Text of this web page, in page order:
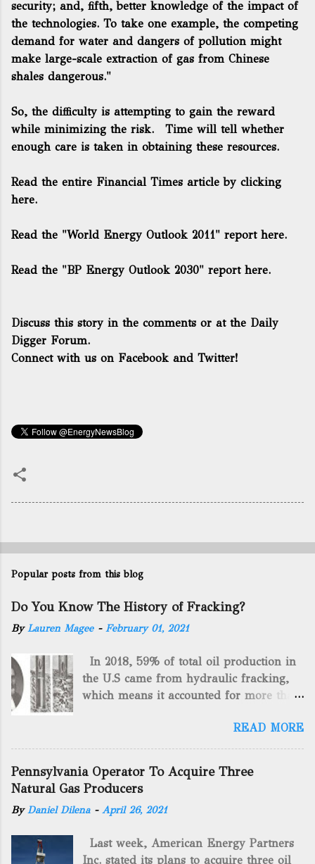
security; and, fifth, better knowledge of the impact of
the technologies. To take one example, the competing
demand for water and dangers of pollution might
make large-scale extraction of gas from Chinese
shales dangerous."
So, the difficulty is attempting to gain the reward
while minimizing the risk. Time will tell whether
enough care is taken in obtaining these resources.
Read the entire Financial Times article by clicking
here.
Read the "World Energy Outlook 2011" report here.
Read the "BP Energy Outlook 2030" report here.
Discuss this story in the comments or at the Daily
Digger Forum.
Connect with us on Facebook and Twitter!
Popular posts from this blog
Do You Know The History of Fracking?
ByLauren Magee - February 01, 2021
In 2018, 59% of total oil production in
the U.S came from hydraulic fracking,
which means it accounted for more than
gas. By 2024, fracking will reach an
astounding $68 billion market value! Of
course, fracking is not a new drilling
method as you can trace it back
hundreds of years. That's why we want
to consider the history of hydraulic
historical facts about it and focusing on
READ MORE
Pennsylvania Operator To Acquire Three
Natural Gas Producers
ByDaniel Dilena - April 26, 2021
Last week, American Energy Partners
Inc. stated its plans to acquire three oil